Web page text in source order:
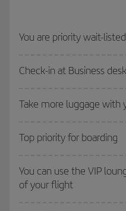
You are priority wait-
Check-in at Business
Take more luggage with
Top priority for boarding
You can use the VIP
of your flight